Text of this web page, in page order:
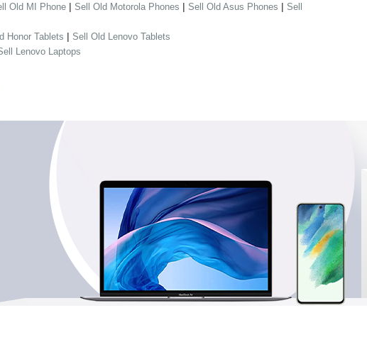
Old MI Phone | Sell Old Motorola Phones | Sell Old Asus Phones | Sell
Honor Tablets | Sell Old Lenovo Tablets
Lenovo Laptops